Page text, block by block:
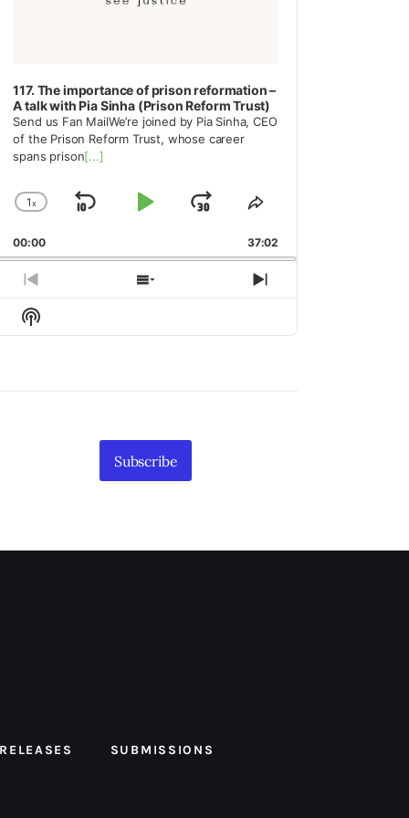
117. The importance of prison reformation –
A talk with Pia Sinha (Prison Reform Trust)
Send us Fan MailWe’re joined by Pia Sinha, CEO
of the Prison Reform Trust, whose career
spans prison[...]
Change
Rate
1x
Skip
Play Jump
Forward
Share
Episode
00:00 37:02
Previous
Episode
Show
Episodes
Next
Episode
Show
Podcast
Subscribe
SUBMISSIONS